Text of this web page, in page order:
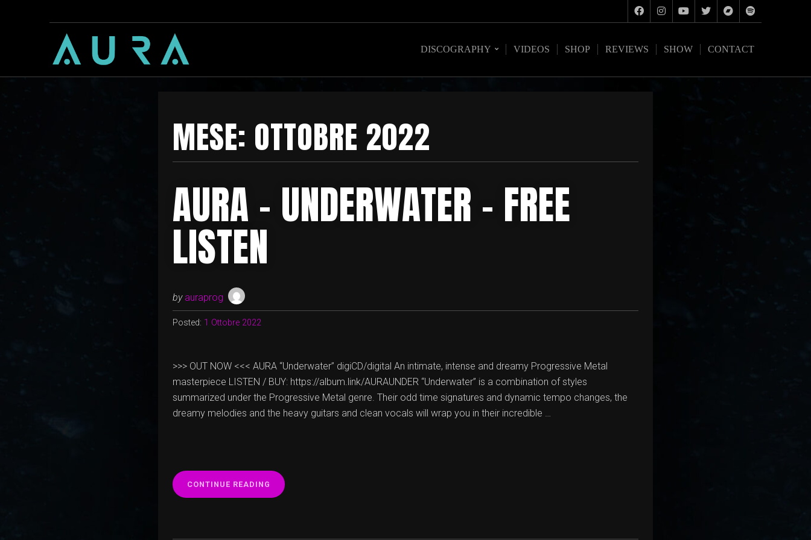
DISCOGRAPHY VIDEOS SHOP REVIEWS SHOW CONTACT
MESE: OTTOBRE 2022
AURA – UNDERWATER – FREE
LISTEN
by auraprog
Posted: 1 Ottobre 2022
>>> OUT NOW <<< AURA “Underwater” digiCD/digital An intimate, intense and dreamy Progressive Metal
masterpiece LISTEN / BUY: https://album.link/AURAUNDER “Underwater” is a combination of styles
summarized under the Progressive Metal genre. Their odd time signatures and dynamic tempo changes, the
dreamy melodies and the heavy guitars and clean vocals will wrap you in their incredible …
CONTINUE READING “AURA
–